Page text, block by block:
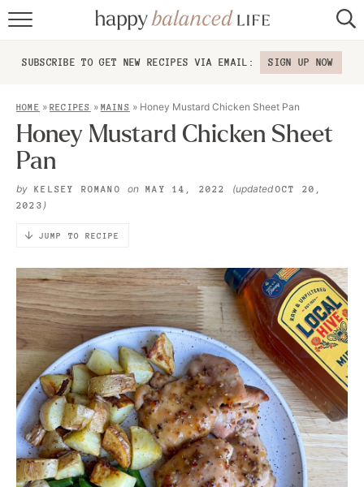
SUBSCRIBE TO GET NEW RECIPES VIA EMAIL: SIGN UP NOW
HOME » RECIPES » MAINS » Honey Mustard Chicken Sheet Pan
Honey Mustard Chicken Sheet
Pan
by KELSEY ROMANO on MAY 14, 2022 (updated OCT 20,
2023 )
JUMP TO RECIPE